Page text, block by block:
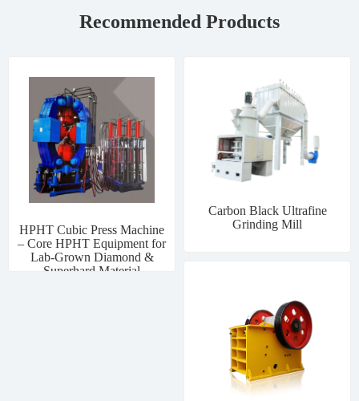
Recommended Products
HPHT Cubic Press Machine
– Core HPHT Equipment for
Lab-Grown Diamond &
Superhard Material
Carbon Black Ultrafine
Grinding Mill